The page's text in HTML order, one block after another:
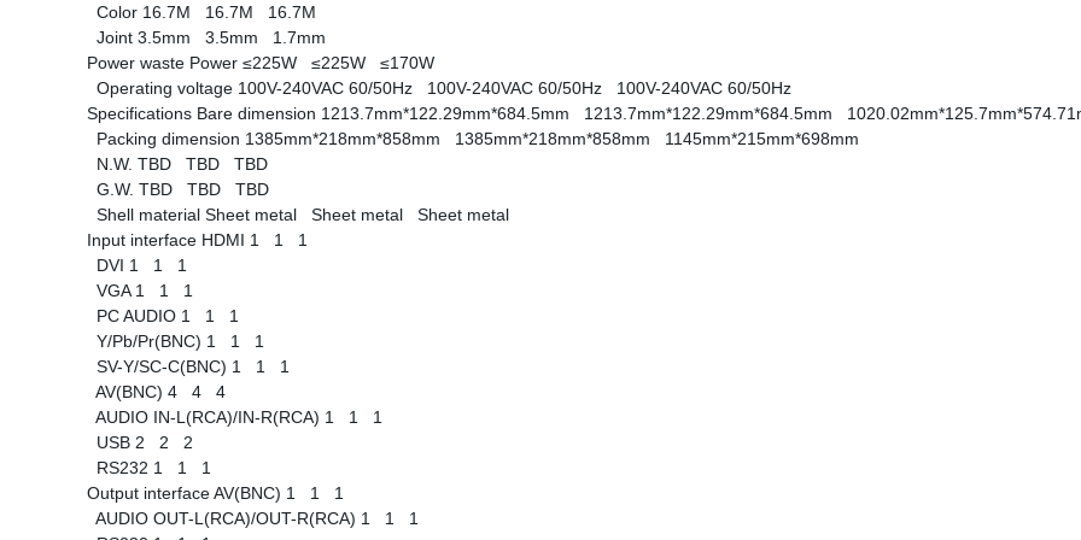
Color 16.7M 16.7M 16.7M
Joint 3.5mm 3.5mm 1.7mm
Power waste Power ≤225W ≤225W ≤170W
Operating voltage 100V-240VAC 60/50Hz 100V-240VAC 60/50Hz 100V-240VAC 60/50Hz
Specifications Bare dimension 1213.7mm*122.29mm*684.5mm 1213.7mm*122.29mm*684.5mm
Packing dimension 1385mm*218mm*858mm 1385mm*218mm*858mm 1145mm*215mm*698mm
N.W. TBD TBD TBD
G.W. TBD TBD TBD
Shell material Sheet metal Sheet metal Sheet metal
Input interface HDMI 1 1 1
DVI 1 1 1
VGA 1 1 1
PC AUDIO 1 1 1
Y/Pb/Pr(BNC) 1 1 1
SV-Y/SC-C(BNC) 1 1 1
AV(BNC) 4 4 4
AUDIO IN-L(RCA)/IN-R(RCA) 1 1 1
USB 2 2 2
RS232 1 1 1
Output interfaceAV(BNC) 1 1 1
AUDIO OUT-L(RCA)/OUT-R(RCA) 1 1 1